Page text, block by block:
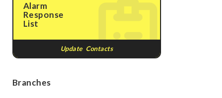
Alarm
Response
List
Update Contacts
Branches